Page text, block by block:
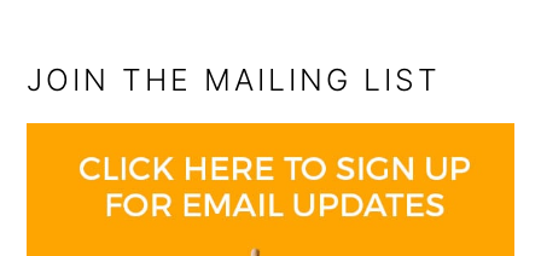
JOIN THE MAILING LIST